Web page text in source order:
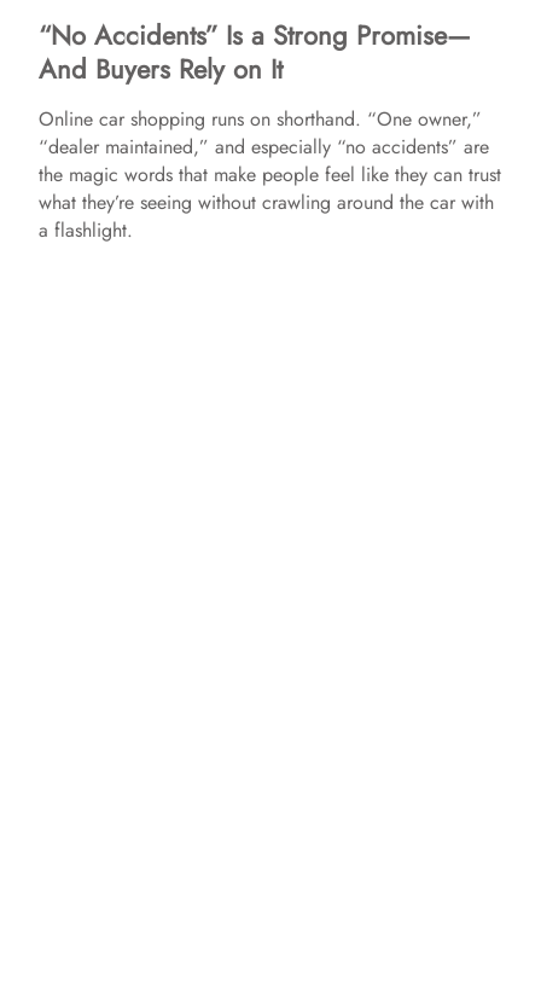
“No Accidents” Is a Strong Promise—
And Buyers Rely on It
Online car shopping runs on shorthand. “One owner,”
“dealer maintained,” and especially “no accidents” are
the magic words that make people feel like they can trust
what they’re seeing without crawling around the car with
a flashlight.